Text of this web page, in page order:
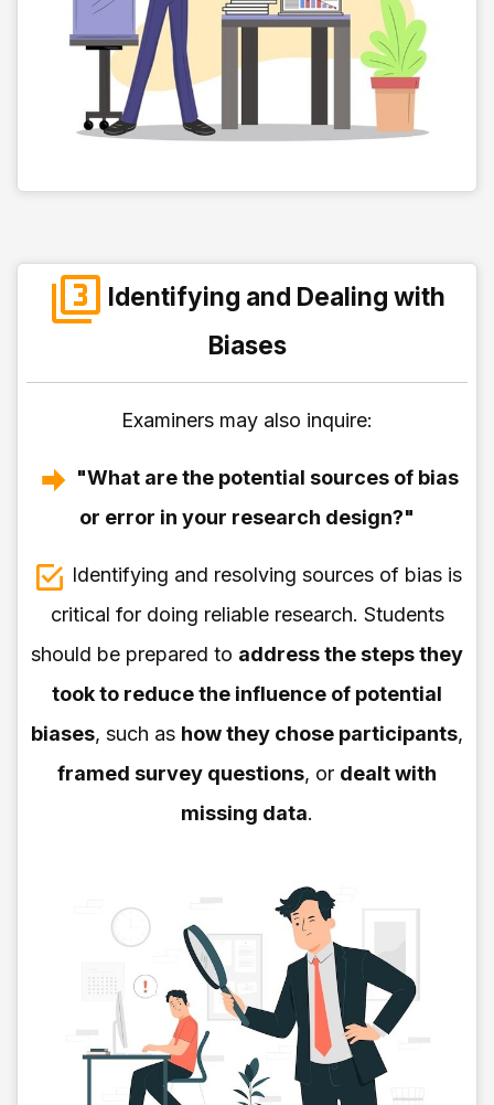
Identifying and Dealing with
Biases
Examiners may also inquire:
"What are the potential sources of bias
or error in your research design?"
Identifying and resolving sources of bias is
critical for doing reliable research. Students
should be prepared to address the steps they
took to reduce the influence of potential
biases, such as how they chose participants,
framed survey questions, or dealt with
missing data.